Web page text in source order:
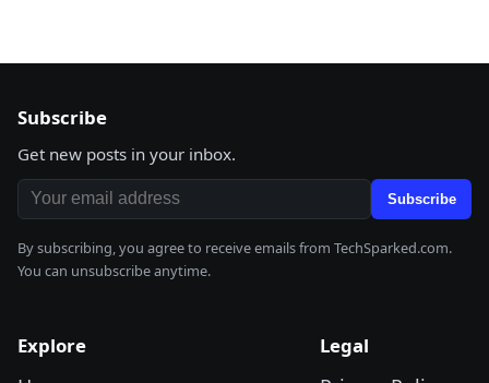
Subscribe
Get new posts in your inbox.
Email address Subscribe
By subscribing, you agree to receive emails from TechSparked.com.
You can unsubscribe anytime.
Explore Legal